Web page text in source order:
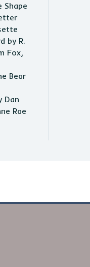
Shape
by R.
Fox,
Bear
Dan
Rae